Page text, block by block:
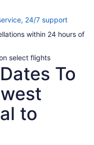
24/7 supportOpens
a
within 24 hours of
select flights
To
to